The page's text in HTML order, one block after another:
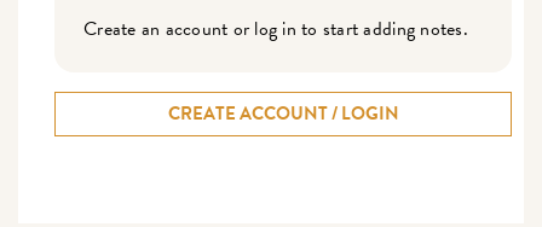
Create an account or log in to start adding notes.
CREATE ACCOUNT / LOGIN